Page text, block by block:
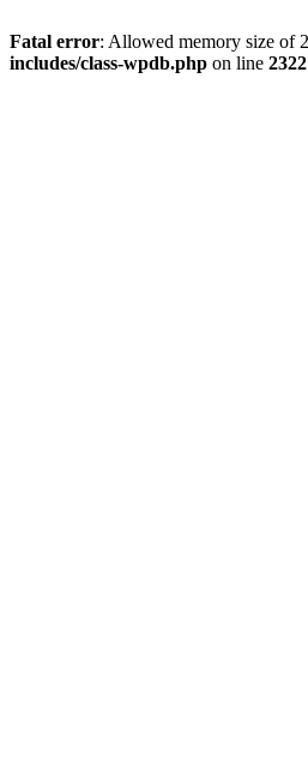
Fatal error: Allowed memory size of
includes/class-wpdb.php on line 2322